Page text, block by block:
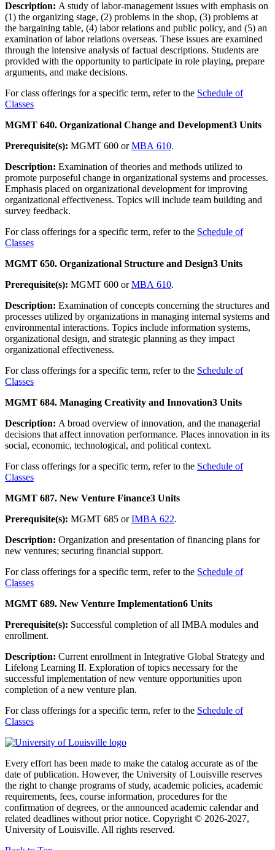
Description: A study of labor-management issues with emphasis on
(1) the organizing stage, (2) problems in the shop, (3) problems at
the bargaining table, (4) labor relations and public policy, and (5) an
examination of labor relations overseas. These issues are examined
through the intensive analysis of factual descriptions. Students are
provided with the opportunity to participate in role playing, prepare
arguments, and make decisions.
For class offerings for a specific term, refer to the Schedule of
Classes
MGMT 640. Organizational Change and Development3 Units
Prerequisite(s): MGMT 600 orMBA 610.
Description: Examination of theories and methods utilized to
promote purposeful change in organizational systems and processes.
Emphasis placed on organizational development for improving
organizational effectiveness. Topics will include team building and
survey feedback.
For class offerings for a specific term, refer to the Schedule of
Classes
MGMT 650. Organizational Structure and Design3 Units
Prerequisite(s): MGMT 600 orMBA 610.
Description: Examination of concepts concerning the structures and
processes utilized by organizations in managing internal systems and
environmental interactions. Topics include information systems,
organizational design, and strategic planning as they impact
organizational effectiveness.
For class offerings for a specific term, refer to the Schedule of
Classes
MGMT 684. Managing Creativity and Innovation3 Units
Description: A broad overview of innovation, and the managerial
decisions that affect innovation performance. Places innovation in its
social, economic, technological, and political context.
For class offerings for a specific term, refer to the Schedule of
Classes
MGMT 687. New Venture Finance3 Units
Prerequisite(s): MGMT 685 orIMBA 622.
Description: Organization and presentation of financing plans for
new ventures; securing financial support.
For class offerings for a specific term, refer to the Schedule of
Classes
MGMT 689. New Venture Implementation6 Units
Prerequisite(s): Successful completion of all IMBA modules and
enrollment.
Description: Current enrollment in Integrative Global Strategy and
Lifelong Learning II. Exploration of topics necessary for the
successful implementation of new venture opportunities upon
completion of a new venture plan.
For class offerings for a specific term, refer to the Schedule of
Classes
Every effort has been made to make the catalog accurate as of the
date of publication. However, the University of Louisville reserves
the right to change programs of study, academic policies, academic
requirements, fees, course information, procedures for the
confirmation of degrees, or the announced academic calendar and
related deadlines without prior notice. Copyright © 2026-2027,
University of Louisville. All rights reserved.